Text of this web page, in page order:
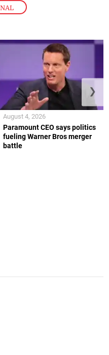
Paramount CEO says politics
fueling Warner Bros merger
battle
August 4, 2026
❯